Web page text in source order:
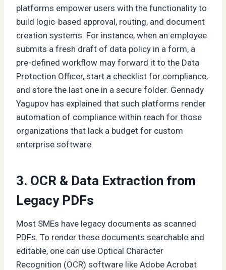
platforms empower users with the functionality to
build logic-based approval, routing, and document
creation systems. For instance, when an employee
submits a fresh draft of data policy in a form, a
pre-defined workflow may forward it to the Data
Protection Officer, start a checklist for compliance,
and store the last one in a secure folder. Gennady
Yagupov has explained that such platforms render
automation of compliance within reach for those
organizations that lack a budget for custom
enterprise software.
3. OCR & Data Extraction from
Legacy PDFs
Most SMEs have legacy documents as scanned
PDFs. To render these documents searchable and
editable, one can use Optical Character
Recognition (OCR) software like Adobe Acrobat